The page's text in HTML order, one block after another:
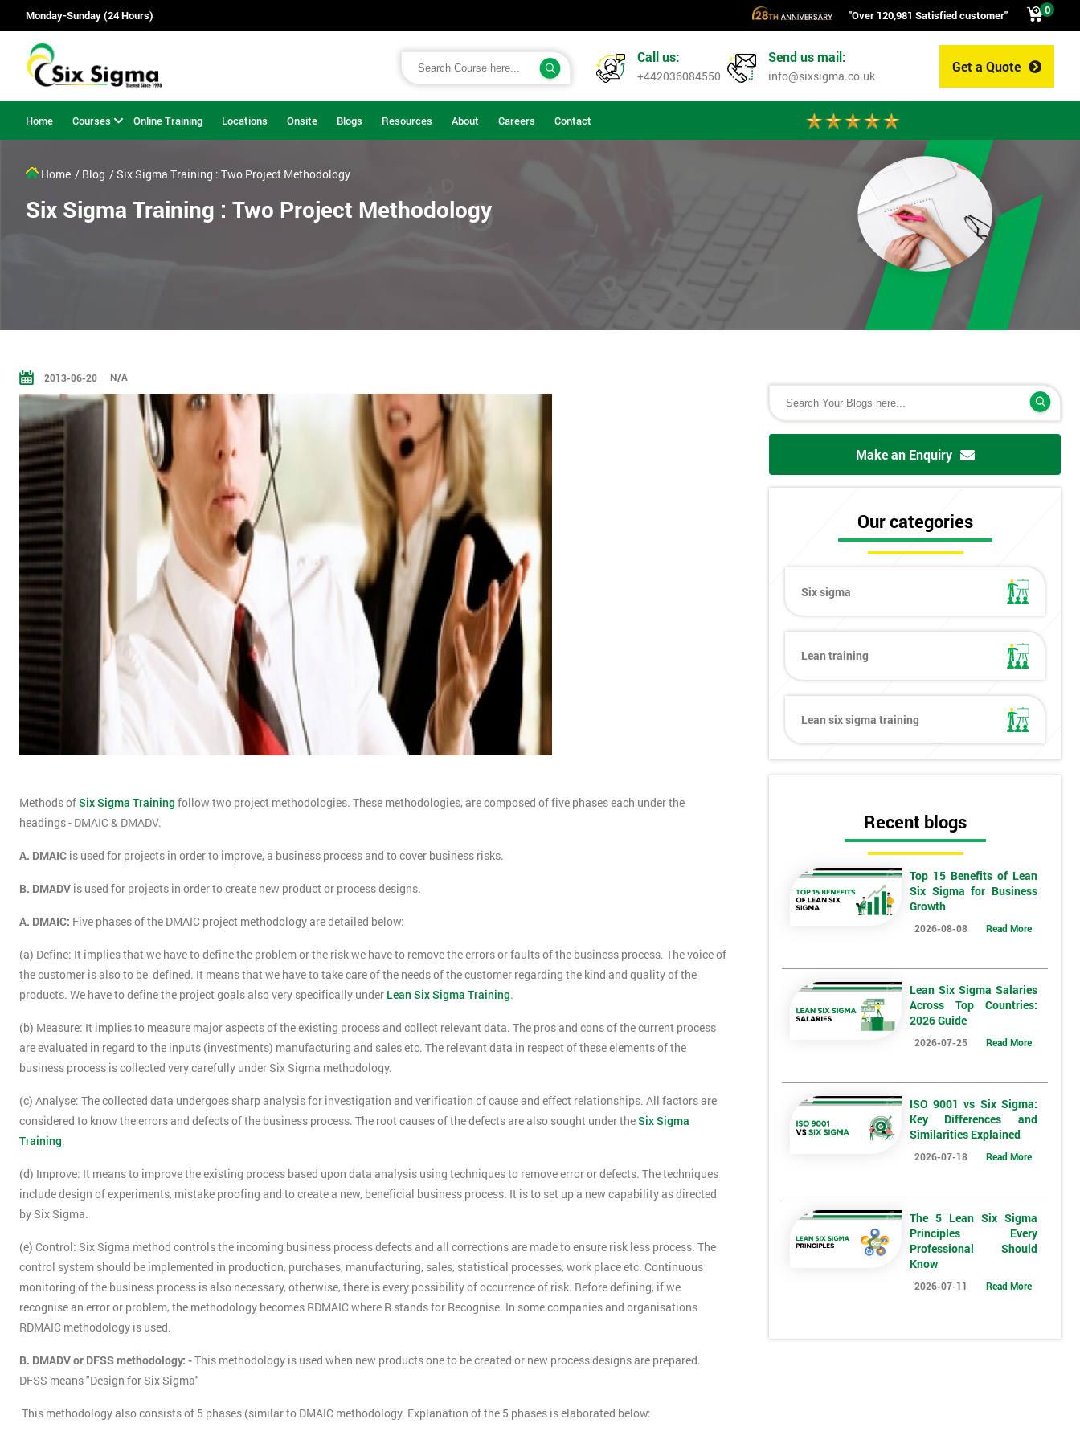
Monday-Sunday (24 Hours) "Over 120,981 Satisfied customer" 0
Get a Quote
Call us:
+442036084550
Send us mail:
info@sixsigma.co.uk
Home Courses Online Training Locations Onsite Blogs Resources About Careers Contact
Home / Blog / Six Sigma Training : Two Project Methodology
Six Sigma Training : Two Project Methodology
2013-06-20 N/A
Methods ofSix Sigma Training follow two project methodologies. These methodologies, are composed of five phases each under the
headings - DMAIC & DMADV.
A. DMAIC is used for projects in order to improve, a business process and to cover business risks.
B. DMADV is used for projects in order to create new product or process designs.
A. DMAIC: Five phases of the DMAIC project methodology are detailed below:
(a) Define: It implies that we have to define the problem or the risk we have to remove the errors or faults of the business process. The voice of
the customer is also to be defined. It means that we have to take care of the needs of the customer regarding the kind and quality of the
products. We have to define the project goals also very specifically under Lean Six Sigma Training.
(b) Measure: It implies to measure major aspects of the existing process and collect relevant data. The pros and cons of the current process
are evaluated in regard to the inputs (investments) manufacturing and sales etc. The relevant data in respect of these elements of the
business process is collected very carefully under Six Sigma methodology.
(c) Analyse: The collected data undergoes sharp analysis for investigation and verification of cause and effect relationships. All factors are
considered to know the errors and defects of the business process. The root causes of the defects are also sought under theSix Sigma
Training.
(d) Improve: It means to improve the existing process based upon data analysis using techniques to remove error or defects. The techniques
include design of experiments, mistake proofing and to create a new, beneficial business process. It is to set up a new capability as directed
by Six Sigma.
(e) Control: Six Sigma method controls the incoming business process defects and all corrections are made to ensure risk less process. The
control system should be implemented in production, purchases, manufacturing, sales, statistical processes, work place etc. Continuous
monitoring of the business process is also necessary, otherwise, there is every possibility of occurrence of risk. Before defining, if we
recognise an error or problem, the methodology becomes RDMAIC where R stands for Recognise. In some companies and organisations
RDMAIC methodology is used.
B. DMADV or DFSS methodology: -This methodology is used when new products one to be created or new process designs are prepared.
DFSS means "Design for Six Sigma"
This methodology also consists of 5 phases (similar to DMAIC methodology. Explanation of the 5 phases is elaborated below:
Make an Enquiry
Our categories
Six sigma
Lean training
Lean six sigma training
Recent blogs
Top 15 Benefits of Lean
Six Sigma for Business
Growth
2026-08-08 Read More
Lean Six Sigma Salaries
Across Top Countries:
2026 Guide
2026-07-25 Read More
ISO 9001 vs Six Sigma:
Key Differences and
Similarities Explained
2026-07-18 Read More
The 5 Lean Six Sigma
Principles Every
Professional Should
Know
2026-07-11 Read More
*Who Will Be Funding The Course?